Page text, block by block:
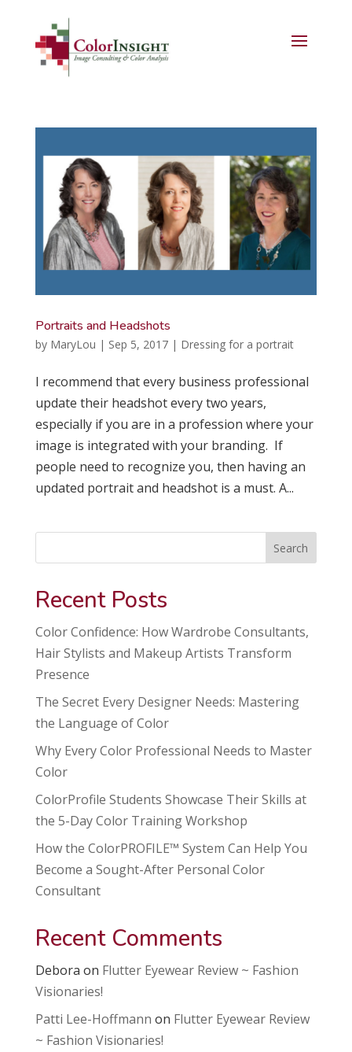
Portraits and Headshots
by MaryLou | Sep 5, 2017| Dressing for a portrait
I recommend that every business professional
update their headshot every two years,
especially if you are in a profession where your
image is integrated with your branding. If
people need to recognize you, then having an
updated portrait and headshot is a must. A...
Search
Recent Posts
Color Confidence: How Wardrobe Consultants,
Hair Stylists and Makeup Artists Transform
Presence
The Secret Every Designer Needs: Mastering
the Language of Color
Why Every Color Professional Needs to Master
Color
ColorProfile Students Showcase Their Skills at
the 5-Day Color Training Workshop
How the ColorPROFILE™ System Can Help You
Become a Sought-After Personal Color
Consultant
Recent Comments
Debora on Flutter Eyewear Review ~ Fashion
Visionaries!
Patti Lee-Hoffmann on Flutter Eyewear Review
~ Fashion Visionaries!